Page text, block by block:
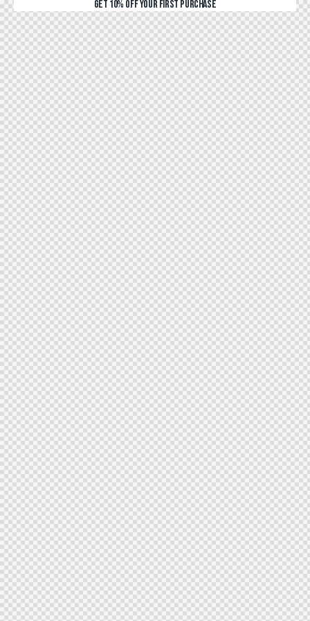
GET 10% OFF YOUR FIRST PURCHASE